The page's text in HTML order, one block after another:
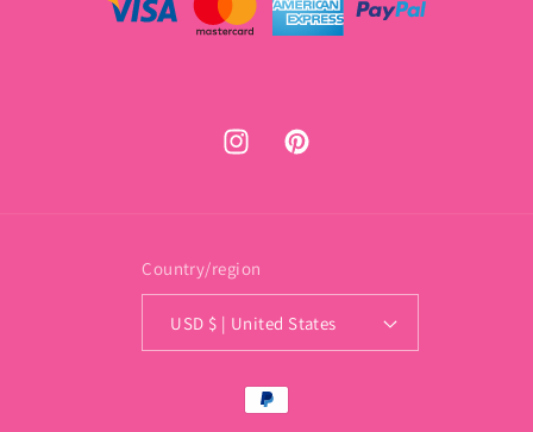
InstagramPinterest
Country/region
USD $ | United States
Payment
methods